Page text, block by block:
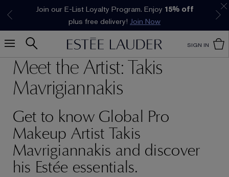
Join our E-List Loyalty Program. Enjoy 15% off
plus free delivery! Join Now
Klarna available at checkout. Learn More
SIGN IN
Meet the Artist: Takis
Mavrigiannakis
Get to know Global Pro
Makeup Artist Takis
Mavrigiannakis and discover
his Estée essentials.